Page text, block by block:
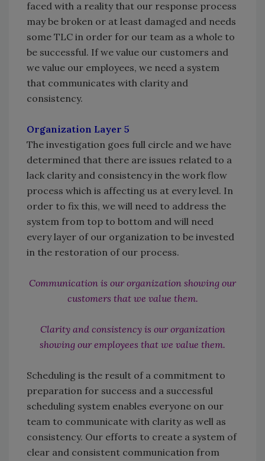
faced with a reality that our response process
may be broken or at least damaged and needs
some TLC in order for our team as a whole to
be successful. If we value our customers and
we value our employees, we need a system
that communicates with clarity and
consistency.
Organization Layer 5
The investigation goes full circle and we have
determined that there are issues related to a
lack clarity and consistency in the work flow
process which is affecting us at every level. In
order to fix this, we will need to address the
system from top to bottom and will need
every layer of our organization to be invested
in the restoration of our process.
Communication is our organization showing our
customers that we value them.
Clarity and consistency is our organization
showing our employees that we value them.
Scheduling is the result of a commitment to
preparation for success and a successful
scheduling system enables everyone on our
team to communicate with clarity as well as
consistency. Our efforts to create a system of
clear and consistent communication from